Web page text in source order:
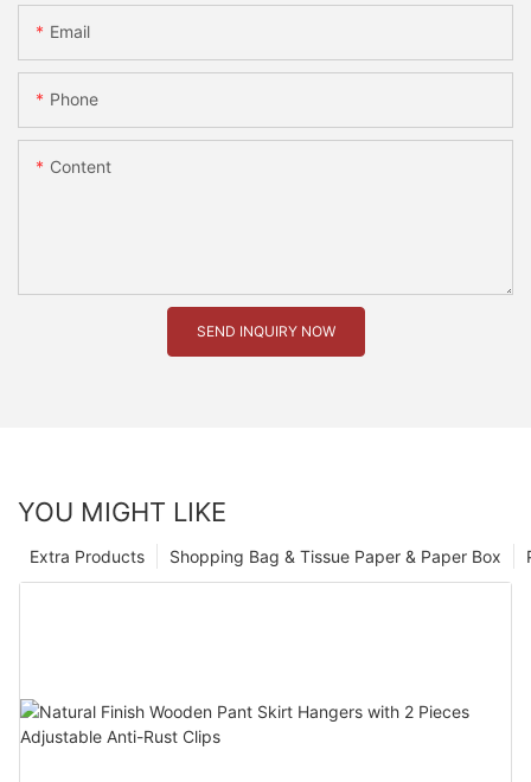
Email
Phone
Content
SEND INQUIRY NOW
YOU MIGHT LIKE
Shopping Bag & Tissue Paper & Paper Box
Extra Products